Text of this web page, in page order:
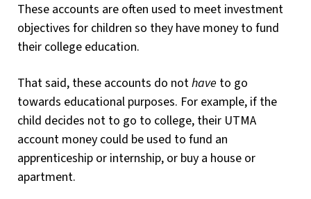
These accounts are often used to meet investment
objectives for children so they have money to fund
their college education.
That said, these accounts do nothave to go
towards educational purposes. For example, if the
child decides not to go to college, their UTMA
account money could be used to fund an
apprenticeship or internship, or buy a house or
apartment.